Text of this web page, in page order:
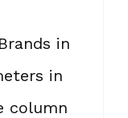
in
in
column